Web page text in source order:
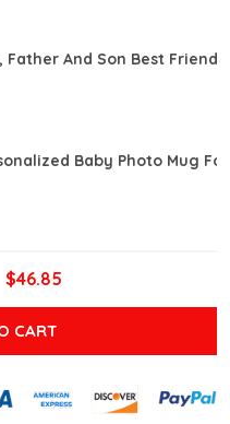
Father And Son Best
Baby Photo Mug
$46.85
CART